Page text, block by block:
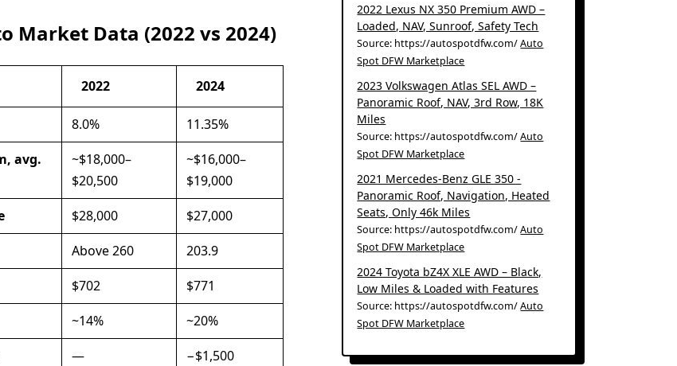
Market Data (2022 vs 2024)
2022 2024
8.0%
11.35%
avg.
~$18,000–
$20,500
~$16,000–
$19,000
$28,000
$27,000
Above 260
203.9
$702
$771
~14%
~20%
—
−$1,500
2022 Lexus NX 350 Premium AWD –
Loaded, NAV, Sunroof, Safety Tech
Source: https://autospotdfw.com/Auto
Spot DFW Marketplace
2023 Volkswagen Atlas SEL AWD –
Panoramic Roof, NAV, 3rd Row, 18K
Miles
Source: https://autospotdfw.com/Auto
Spot DFW Marketplace
2021 Mercedes-Benz GLE 350 -
Panoramic Roof, Navigation, Heated
Seats, Only 46k Miles
Source: https://autospotdfw.com/Auto
Spot DFW Marketplace
2024 Toyota bZ4X XLE AWD – Black,
Low Miles & Loaded with Features
Source: https://autospotdfw.com/Auto
Spot DFW Marketplace